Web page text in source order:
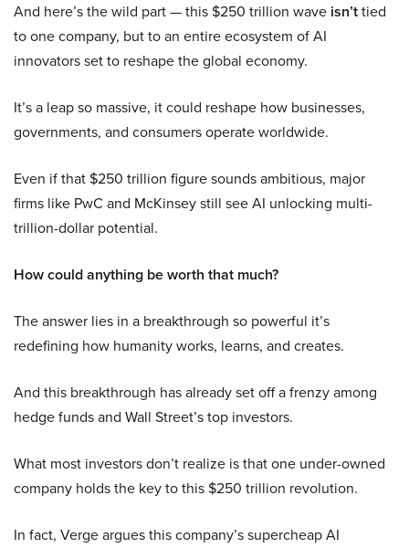
And here’s the wild part — this $250 trillion wave isn’ttied
to one company, but to an entire ecosystem of AI
innovators set to reshape the global economy.
It’s a leap so massive, it could reshape how businesses,
governments, and consumers operate worldwide.
Even if that $250 trillion figure sounds ambitious, major
firms like PwC and McKinsey still see AI unlocking multi-
trillion-dollar potential.
How could anything be worth that much?
The answer lies in a breakthrough so powerful it’s
redefining how humanity works, learns, and creates.
And this breakthrough has already set off a frenzy among
hedge funds and Wall Street’s top investors.
What most investors don’t realize is that one under-owned
company holds the key to this $250 trillion revolution.
In fact, Verge argues this company’s supercheap AI